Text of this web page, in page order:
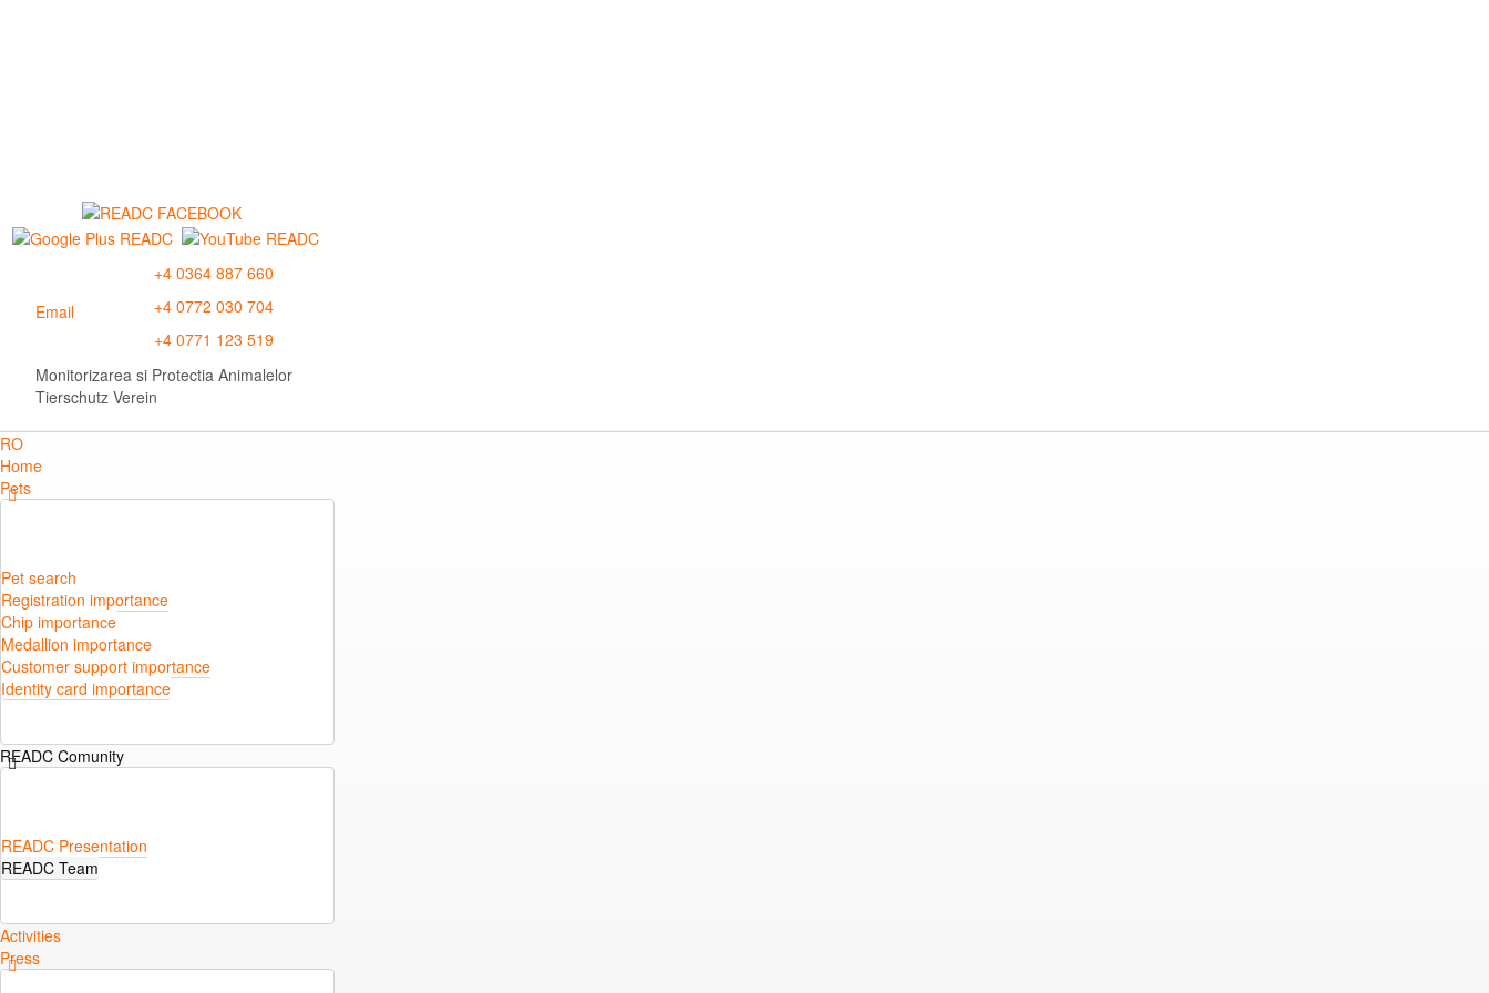
Email
+4 0364 887 660
+4 0772 030 704
+4 0771 123 519
Monitorizarea si Protectia Animalelor
Tierschutz Verein
RO
Home
Pets
Pet search
Registration importance
Chip importance
Medallion importance
Customer support importance
Identity card importance
READC Comunity
READC Presentation
READC Team
Activities
Press